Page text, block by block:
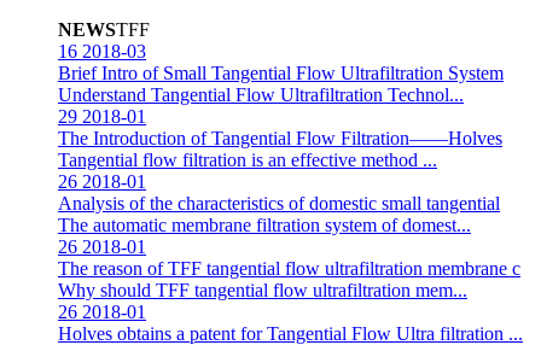
NEWSTFF
16 2018-03
Brief Intro of Small Tangential Flow Ultrafiltration System
Understand Tangential Flow Ultrafiltration Technol...
29 2018-01
The Introduction of Tangential Flow Filtration——Holves
Tangential flow filtration is an effective method ...
26 2018-01
Analysis of the characteristics of domestic small tangential
The automatic membrane filtration system of domest...
26 2018-01
The reason of TFF tangential flow ultrafiltration membrane c
Why should TFF tangential flow ultrafiltration mem...
26 2018-01
Holves obtains a patent for Tangential Flow Ultra filtration ...